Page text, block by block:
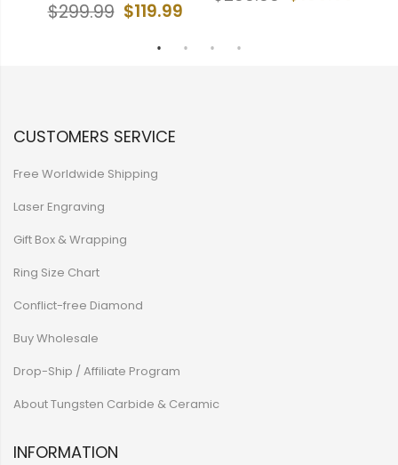
$119.99
$299.99
CUSTOMERS SERVICE
Free Worldwide Shipping
Laser Engraving
Gift Box & Wrapping
Ring Size Chart
Conflict-free Diamond
Buy Wholesale
Drop-Ship / Affiliate Program
About Tungsten Carbide & Ceramic
INFORMATION